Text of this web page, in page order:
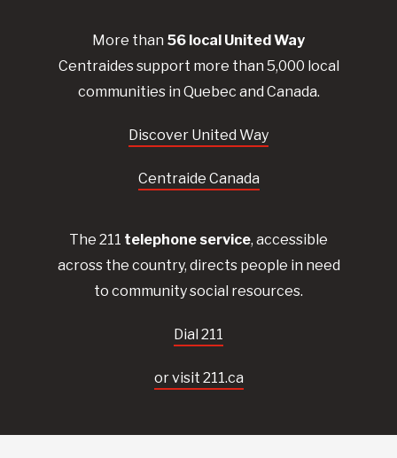
More than 56 local United Way
Centraidessupport more than 5,000 local
communities in Quebec and Canada.
Discover United Way
Centraide Canada
The 211 telephone service, accessible
across the country, directs people in need
to community social resources.
Dial 211
or visit 211.ca